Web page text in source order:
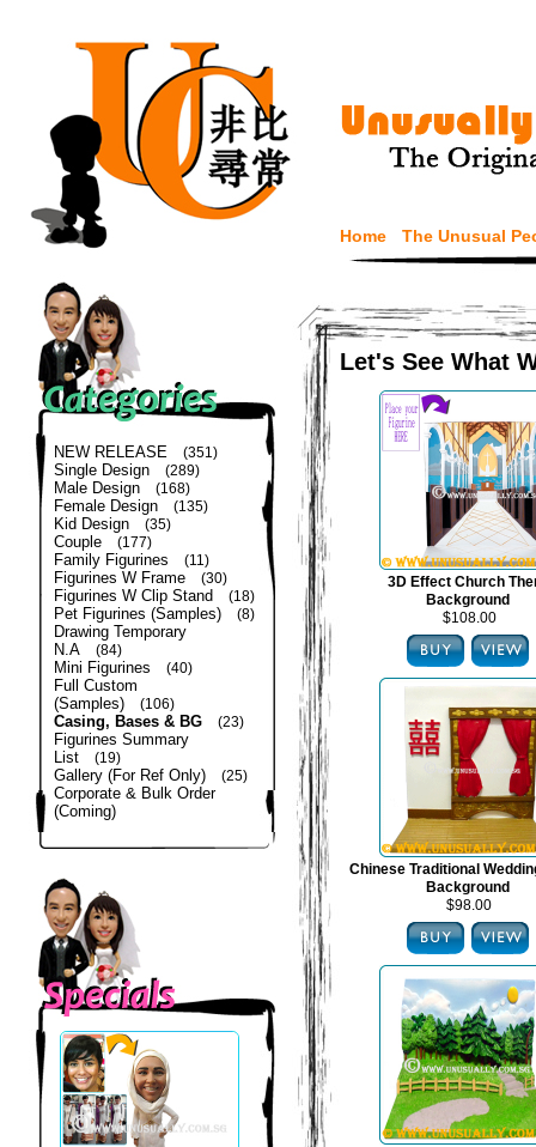
Home The Unusual
NEW RELEASE (351)
Single Design (289)
Male Design (168)
Female Design (135)
Kid Design (35)
Couple (177)
Family Figurines (11)
Figurines W Frame (30)
Figurines W Clip Stand (18)
Pet Figurines (Samples) (8)
Drawing Temporary
N.A
(84)
Mini Figurines (40)
Full Custom
(Samples)
(106)
Casing, Bases & BG (23)
Figurines Summary
List
(19)
Gallery (For Ref Only) (25)
Corporate & Bulk Order
(Coming)
Let's See What
3D Effect Church
Background
$108.00
Chinese Traditional
Background
$98.00